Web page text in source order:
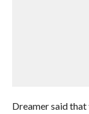
Dreamer said